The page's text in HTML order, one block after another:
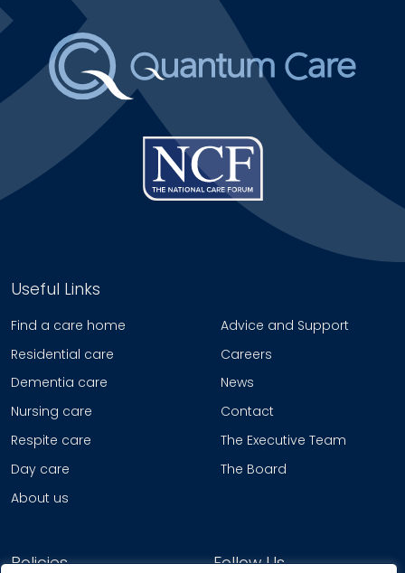
Useful Links
Find a care home
Residential care
Dementia care
Nursing care
Respite care
Day care
About us
Advice and Support
Careers
News
Contact
The Executive Team
The Board
Policies Follow Us